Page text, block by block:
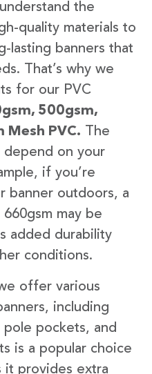
the
quality materials to
lasting banners that
That’s why we
for our PVC
500gsm,
Mesh PVC. The
depend on your
if you’re
banner outdoors, a
may be
added durability
conditions.
offer various
including
pockets, and
is a popular choice
it provides extra